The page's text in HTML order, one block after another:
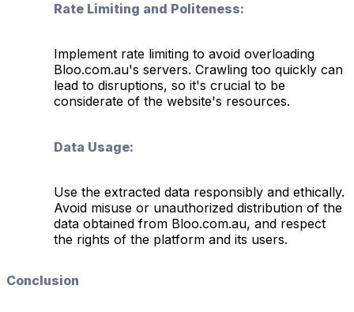
Rate Limiting and Politeness:
Implement rate limiting to avoid overloading
Bloo.com.au's servers. Crawling too quickly can
lead to disruptions, so it's crucial to be
considerate of the website's resources.
Data Usage:
Use the extracted data responsibly and ethically.
Avoid misuse or unauthorized distribution of the
data obtained from Bloo.com.au, and respect
the rights of the platform and its users.
Conclusion